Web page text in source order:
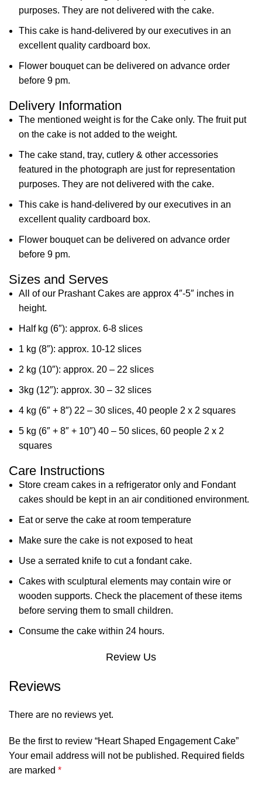
purposes. They are not delivered with the cake.
This cake is hand-delivered by our executives in an
excellent quality cardboard box.
Flower bouquet can be delivered on advance order
before 9 pm.
Delivery Information
The mentioned weight is for the Cake only. The fruit put
on the cake is not added to the weight.
The cake stand, tray, cutlery & other accessories
featured in the photograph are just for representation
purposes. They are not delivered with the cake.
This cake is hand-delivered by our executives in an
excellent quality cardboard box.
Flower bouquet can be delivered on advance order
before 9 pm.
Sizes and Serves
All of our Prashant Cakes are approx 4″-5″ inches in
height.
Half kg (6″): approx. 6-8 slices
1 kg (8″): approx. 10-12 slices
2 kg (10″): approx. 20 – 22 slices
3kg (12″): approx. 30 – 32 slices
4 kg (6″ + 8″) 22 – 30 slices, 40 people 2 x 2 squares
5 kg (6″ + 8″ + 10″) 40 – 50 slices, 60 people 2 x 2
squares
Care Instructions
Store cream cakes in a refrigerator only and Fondant
cakes should be kept in an air conditioned environment.
Eat or serve the cake at room temperature
Make sure the cake is not exposed to heat
Use a serrated knife to cut a fondant cake.
Cakes with sculptural elements may contain wire or
wooden supports. Check the placement of these items
before serving them to small children.
Consume the cake within 24 hours.
Review Us
Reviews
There are no reviews yet.
Be the first to review “Heart Shaped Engagement Cake”
Your email address will not be published. Required fields
are marked *